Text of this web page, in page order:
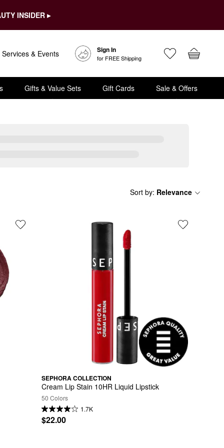
INSIDER ▸
Services & Events Sign In
for FREE Shipping
Gifts & Value Sets Gift Cards Sale & Offers
Sort by: Relevance
SEPHORA COLLECTION
Cream Lip Stain 10HR Liquid Lipstick
50 Colors
1.7K
$22.00